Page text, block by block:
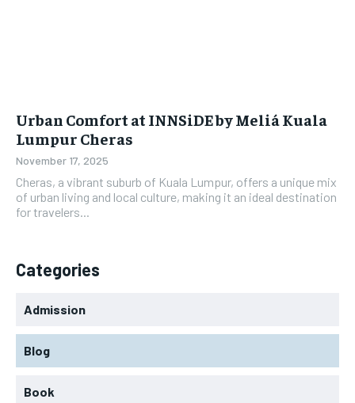
Urban Comfort at INNSiDE by Meliá Kuala
Lumpur Cheras
November 17, 2025
Cheras, a vibrant suburb of Kuala Lumpur, offers a unique mix
of urban living and local culture, making it an ideal destination
for travelers...
Categories
Admission
Blog
Book